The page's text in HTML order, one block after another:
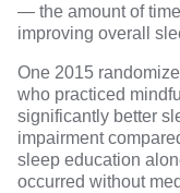
— the amount of
improving overall
One 2015
who practiced
significantly better
impairment
sleep education
occurred without